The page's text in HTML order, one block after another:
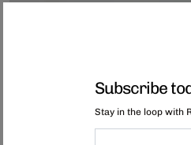
Imabari Kitchen Towel -
Subscribe
Stay in the loop with